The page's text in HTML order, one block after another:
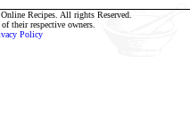
Recipes. All rights Reserved.
their respective owners.
Policy